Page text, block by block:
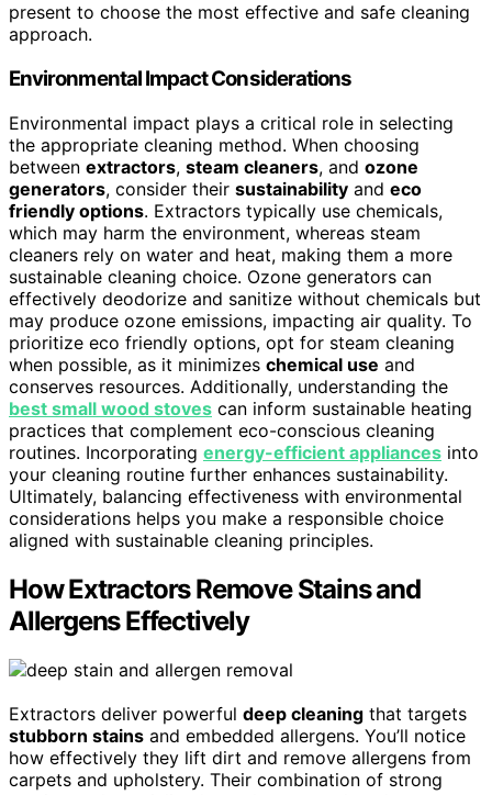
present to choose the most effective and safe cleaning
approach.
Environmental Impact Considerations
Environmental impact plays a critical role in selecting
the appropriate cleaning method. When choosing
between extractors, steam cleaners, and ozone
generators, consider their sustainability and eco
friendly options. Extractors typically use chemicals,
which may harm the environment, whereas steam
cleaners rely on water and heat, making them a more
sustainable cleaning choice. Ozone generators can
effectively deodorize and sanitize without chemicals but
may produce ozone emissions, impacting air quality. To
prioritize eco friendly options, opt for steam cleaning
when possible, as it minimizes chemical use and
conserves resources. Additionally, understanding the
best small wood stoves can inform sustainable heating
practices that complement eco-conscious cleaning
routines. Incorporating energy-efficient appliances into
your cleaning routine further enhances sustainability.
Ultimately, balancing effectiveness with environmental
considerations helps you make a responsible choice
aligned with sustainable cleaning principles.
How Extractors Remove Stains and
Allergens Effectively
Extractors deliver powerful deep cleaning that targets
stubborn stains and embedded allergens. You’ll notice
how effectively they lift dirt and remove allergens from
carpets and upholstery. Their combination of strong